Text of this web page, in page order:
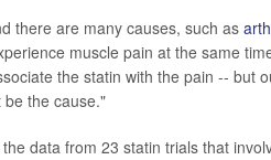
there are many causes, such as
muscle pain at the same
the statin with the pain -- but
the cause."
data from 23 statin trials that